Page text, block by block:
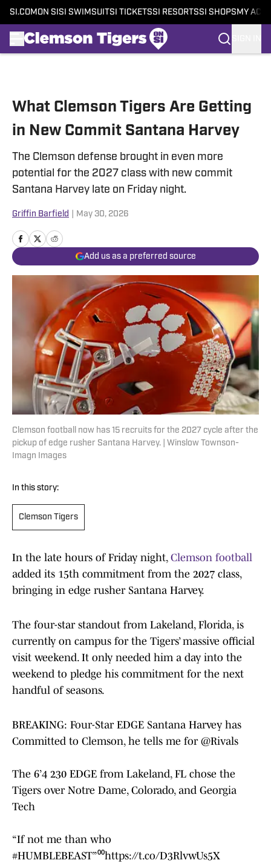
SI.COM ON SI SI SWIMSUITSI TICKETSSI RESORTSSI SHOPS MY
What Clemson Tigers Are Getting
in New Commit Santana Harvey
The Clemson defense brought in even more
potential for the 2027 class with new commit
Santana Harvey late on Friday night.
Griffin Barfield May 30, 2026
Add us as a preferred source
Clemson football now has 15 recruits for the 2027 cycle after the
pickup of edge rusher Santana Harvey. | Winslow Townson-
Imagn Images
In this story:
Clemson Tigers
In the late hours of Friday night,Clemson football
added its 15th commitment from the 2027 class,
bringing in edge rusher Santana Harvey.
The four-star standout from Lakeland, Florida, is
currently on campus for the Tigers’ massive official
visit weekend. It only needed him a day into the
weekend to pledge his commitment for the next
handful of seasons.
BREAKING: Four-Star EDGE Santana Harvey has
Committed to Clemson, he tells me for @Rivals
The 6’4 230 EDGE from Lakeland, FL chose the
Tigers over Notre Dame, Colorado, and Georgia
Tech
“If not me than who
#HUMBLEBEAST”⁰⁰https://t.co/D3RlvwUs5X